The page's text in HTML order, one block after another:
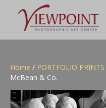
Home / PORTFOLIO PRINTS
McBean & Co.